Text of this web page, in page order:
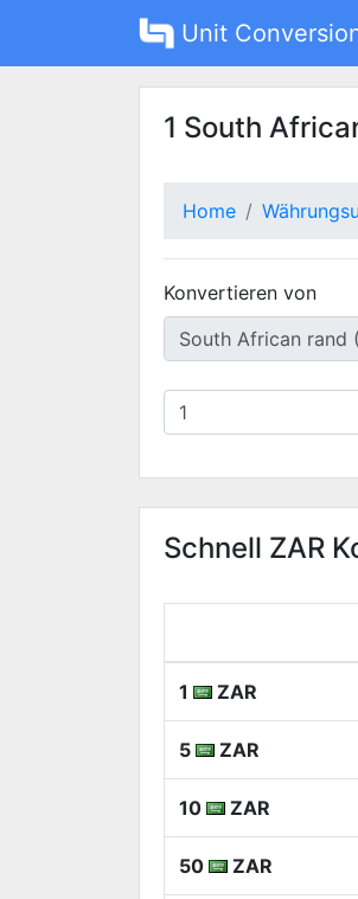
Unit
1 South
Home
Konvertieren von
Schnell ZAR
1 ZAR
5 ZAR
10 ZAR
50 ZAR